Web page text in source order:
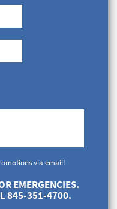
via email!
EMERGENCIES.
845-351-4700.